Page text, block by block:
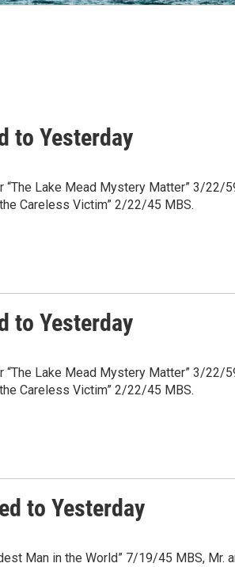
to Yesterday
“The Lake Mead Mystery Matter” 3/22/
Careless Victim” 2/22/45 MBS.
to Yesterday
“The Lake Mead Mystery Matter” 3/22/
Careless Victim” 2/22/45 MBS.
to Yesterday
Man in the World” 7/19/45 MBS, Mr.